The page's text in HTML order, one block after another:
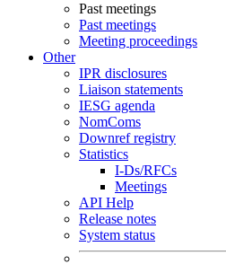
Past meetings
Past meetings
Meeting proceedings
Other
IPR disclosures
Liaison statements
IESG agenda
NomComs
Downref registry
Statistics
I-Ds/RFCs
Meetings
API Help
Release notes
System status